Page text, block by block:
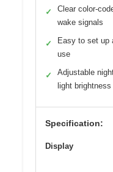
✓
Clear color-
wake signals
✓
Easy to set up
use
✓
Adjustable
light brightness
Specification:
Display